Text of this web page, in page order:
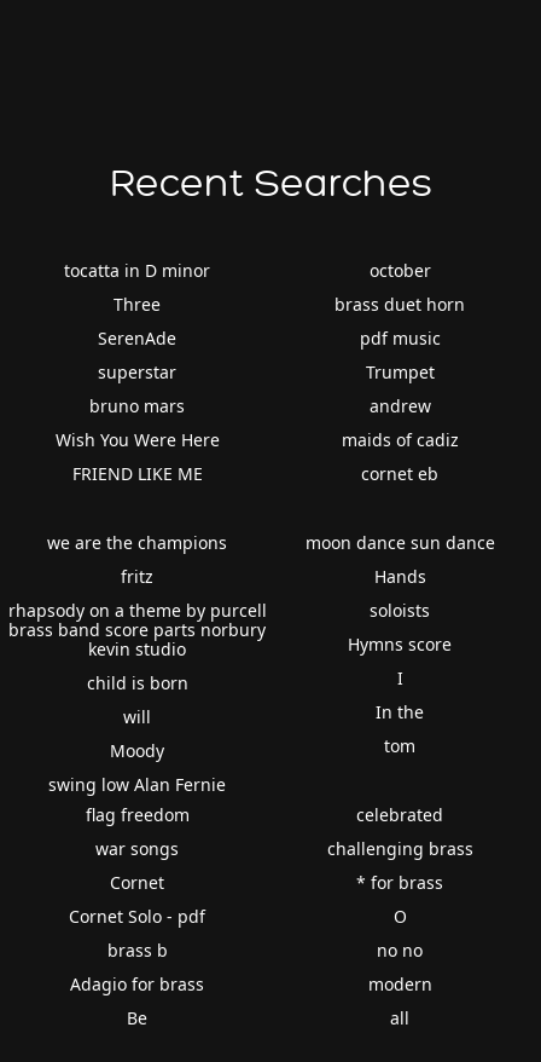
Recent Searches
tocatta in D minor
Three
SerenAde
superstar
bruno mars
Wish You Were Here
FRIEND LIKE ME
october
brass duet horn
pdf music
Trumpet
andrew
maids of cadiz
cornet eb
we are the champions
fritz
rhapsody on a theme by purcell
brass band score parts norbury
kevin studio
child is born
will
Moody
swing low Alan Fernie
moon dance sun dance
Hands
soloists
Hymns score
I
In the
tom
flag freedom
war songs
Cornet
Cornet Solo - pdf
brass b
Adagio for brass
Be
celebrated
challenging brass
* for brass
O
no no
modern
all